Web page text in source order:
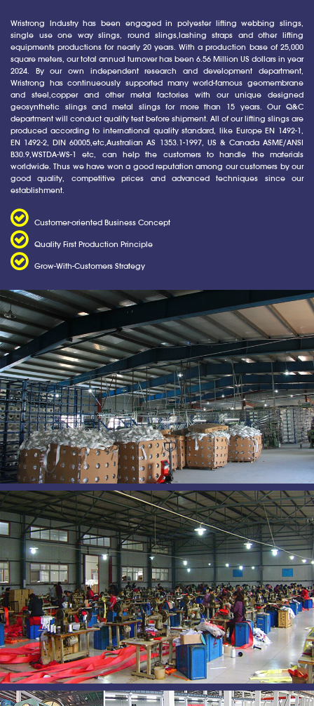
Wristrong Industry has been engaged in polyester lifting webbing slings,
single use one way slings, round slings,lashing straps and other lifting
equipments productions for nearly 20 years. With a production base of 25,000
square meters, our total annual turnover has been 6.56 Million US dollars in year
2024. By our own independent research and development department,
Wristrong has continueously supported many world-famous geomembrane
and steel,copper and other metal factories with our unique designed
geosynthetic slings and metal slings for more than 15 years. Our Q&C
department will conduct quality test before shipment. All of our lifting slings are
produced according to international quality standard, like Europe EN 1492-1,
EN 1492-2, DIN 60005,etc,Australian AS 1353.1-1997, US & Canada ASME/ANSI
B30.9,WSTDA-WS-1 etc, can help the customers to handle the materials
worldwide. Thus we have won a good reputation among our customers by our
good quality, competitive prices and advanced techniques since our
establishment.
Customer-oriented Business Concept
Quality First Production Principle
Grow-With-Customers Strategy